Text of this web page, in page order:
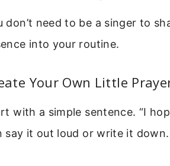
don’t need to be a singer to
into your routine.
Your Own Little
with a simple sentence. “I
say it out loud or write it down.